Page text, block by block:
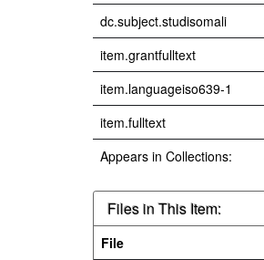
dc.subject.studisomali
item.grantfulltext
item.languageiso639-1
item.fulltext
Appears in Collections:
Files in This Item:
File